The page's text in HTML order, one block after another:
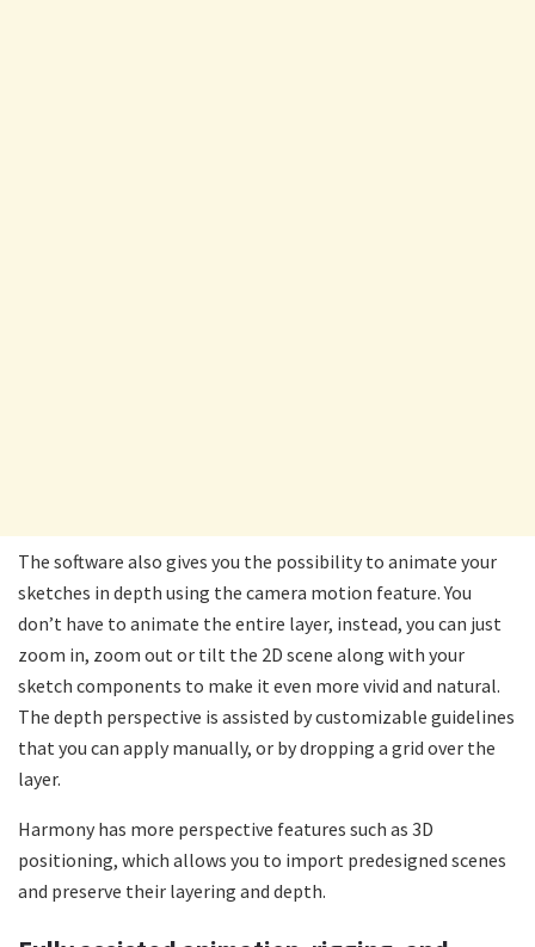
The software also gives you the possibility to animate your
sketches in depth using the camera motion feature. You
don’t have to animate the entire layer, instead, you can just
zoom in, zoom out or tilt the 2D scene along with your
sketch components to make it even more vivid and natural.
The depth perspective is assisted by customizable guidelines
that you can apply manually, or by dropping a grid over the
layer.
Harmony has more perspective features such as 3D
positioning, which allows you to import predesigned scenes
and preserve their layering and depth.